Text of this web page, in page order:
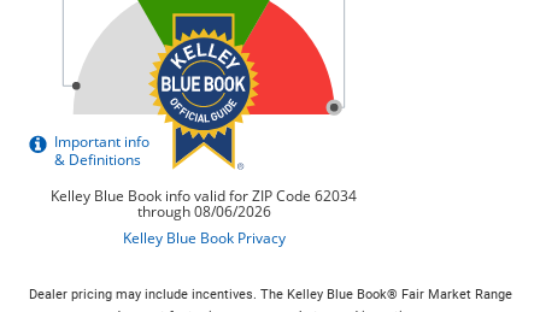
Dealer pricing may include incentives. The Kelley Blue Book® Fair Market Range